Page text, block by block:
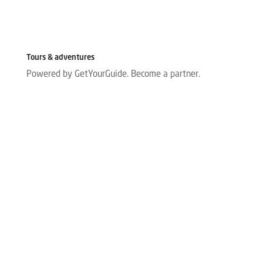
Tours & adventures
Powered by GetYourGuide. Become a partner.